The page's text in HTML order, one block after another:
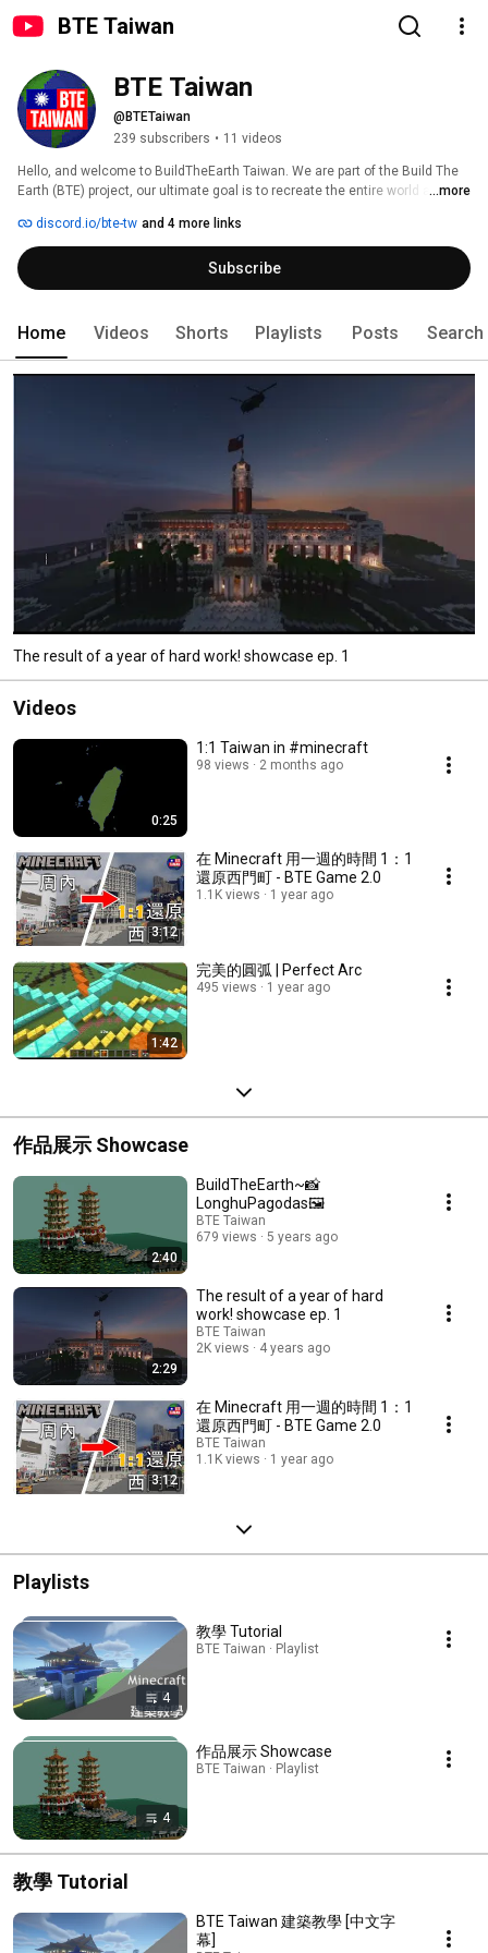
BTE Taiwan
BTE Taiwan
@BTETaiwan
239 subscribers • 11 videos
Hello, and welcome to BuildTheEarth Taiwan. We are part of the Build The
Earth (BTE) project, our ultimate goal is to recreate the entire world at 1:1
...more
discord.io/bte-tw and 4 more links
Subscribe
Home Videos Shorts Playlists Posts Search
The result of a year of hard work! showcase ep. 1
Videos
0:25
1:1 Taiwan in #minecraft
98 views 2 months ago
3:12
在 Minecraft 用一週的時間 1：1
還原西門町 - BTE Game 2.0
1.1K views 1 year ago
1:42
完美的圓弧 | Perfect Arc
495 views 1 year ago
作品展示 Showcase
2:40
BuildTheEarth~📸
LonghuPagodas🖼
BTE Taiwan
679 views
5 years ago
2:29
The result of a year of hard
work! showcase ep. 1
BTE Taiwan
2K views
4 years ago
3:12
在 Minecraft 用一週的時間 1：1
還原西門町 - BTE Game 2.0
BTE Taiwan
1.1K views
1 year ago
Playlists
4
教學 Tutorial
BTE Taiwan · Playlist
4
作品展示 Showcase
BTE Taiwan · Playlist
教學 Tutorial
BTE Taiwan 建築教學 [中文字
幕]